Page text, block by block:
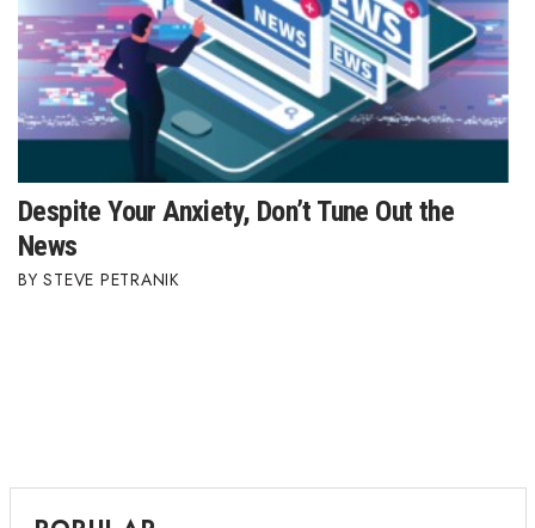
Despite Your Anxiety, Don’t Tune Out the
News
STEVE PETRANIK